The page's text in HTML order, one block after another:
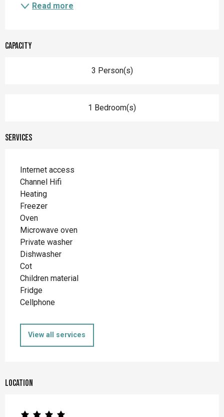
Read more
Capacity
3 Person(s)
1 Bedroom(s)
Services
Internet access
Channel Hifi
Heating
Freezer
Oven
Microwave oven
Private washer
Dishwasher
Cot
Children material
Fridge
Cellphone
View all services
Location